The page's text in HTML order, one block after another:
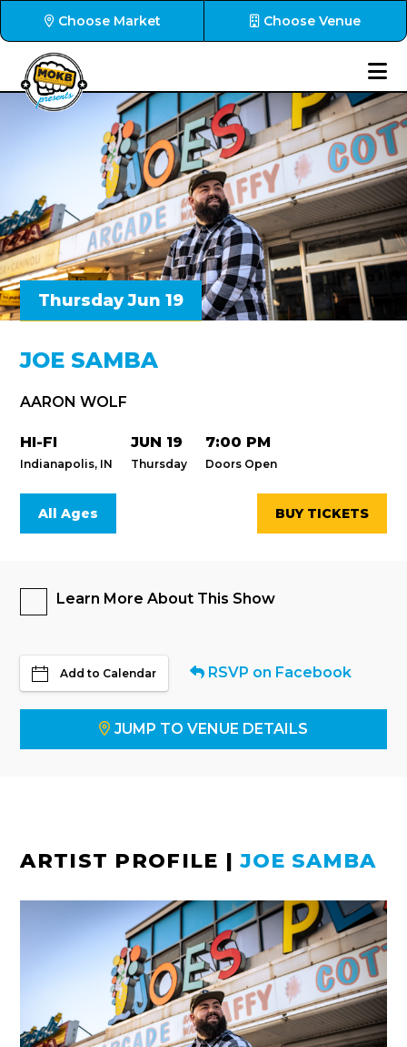
Choose Market Choose Venue
Thursday Jun 19
JOE SAMBA
AARON WOLF
HI-FI
Indianapolis, IN
JUN 19
Thursday
7:00 PM
Doors Open
All Ages BUY TICKETS
Learn More About This Show
Add to Calendar RSVP on Facebook
JUMP TO VENUE DETAILS
ARTIST PROFILE | JOE SAMBA